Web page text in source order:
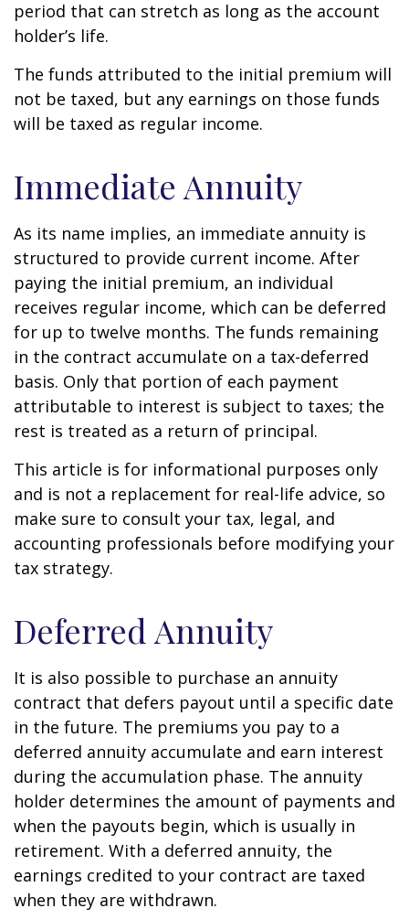
period that can stretch as long as the account
holder’s life.
The funds attributed to the initial premium will
not be taxed, but any earnings on those funds
will be taxed as regular income.
Immediate Annuity
As its name implies, an immediate annuity is
structured to provide current income. After
paying the initial premium, an individual
receives regular income, which can be deferred
for up to twelve months. The funds remaining
in the contract accumulate on a tax-deferred
basis. Only that portion of each payment
attributable to interest is subject to taxes; the
rest is treated as a return of principal.
This article is for informational purposes only
and is not a replacement for real-life advice, so
make sure to consult your tax, legal, and
accounting professionals before modifying your
tax strategy.
Deferred Annuity
It is also possible to purchase an annuity
contract that defers payout until a specific date
in the future. The premiums you pay to a
deferred annuity accumulate and earn interest
during the accumulation phase. The annuity
holder determines the amount of payments and
when the payouts begin, which is usually in
retirement. With a deferred annuity, the
earnings credited to your contract are taxed
when they are withdrawn.